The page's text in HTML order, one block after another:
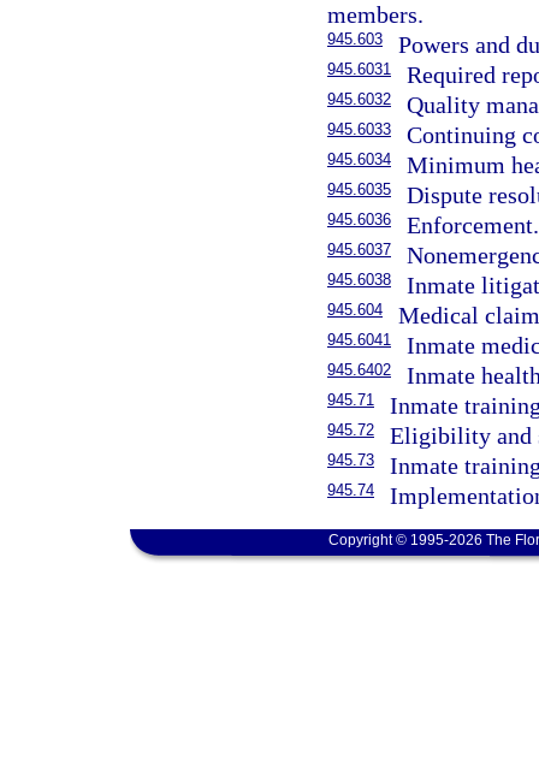
members.
945.603 Powers and
945.6031 Required
945.6032 Quality
945.6033 Continuing
945.6034 Minimum
945.6035 Dispute
945.6036 Enforcement.
945.6037
945.6038 Inmate
945.604 Medical
945.6041 Inmate
945.6402 Inmate
945.71 Inmate
945.72 Eligibility and
945.73 Inmate
945.74
Copyright © 1995-2026 The